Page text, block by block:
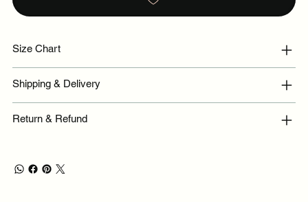
Size Chart
Shipping & Delivery
Return & Refund